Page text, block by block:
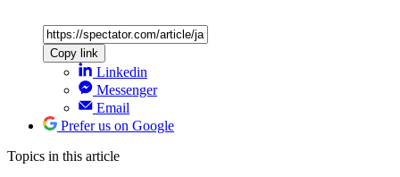
Copy link
Linkedin
Messenger
Email
Prefer us on Google
Topics in this article